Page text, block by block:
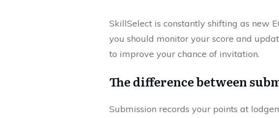
SkillSelect is constantly shifting as new
you should monitor your score and
to improve your chance of invitation.
The difference between
Submission records your points at